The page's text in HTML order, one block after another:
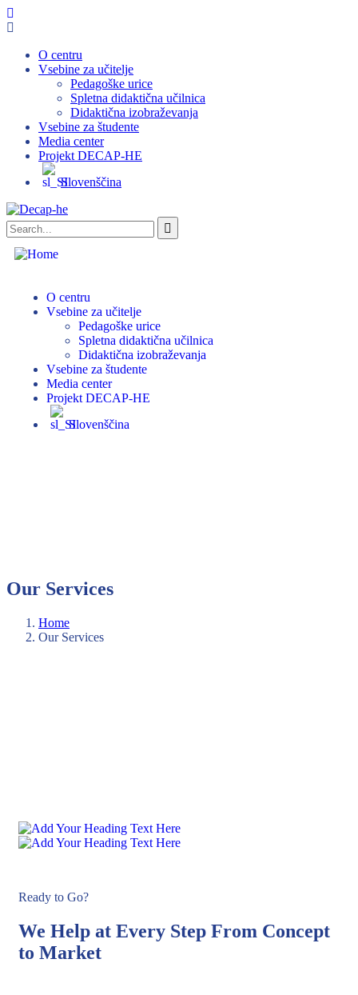
O centru
Vsebine za učitelje
Pedagoške urice
Spletna didaktična učilnica
Didaktična izobraževanja
Vsebine za študente
Media center
Projekt DECAP-HE
Slovenščina
O centru
Vsebine za učitelje
Pedagoške urice
Spletna didaktična učilnica
Didaktična izobraževanja
Vsebine za študente
Media center
Projekt DECAP-HE
Slovenščina
Our Services
Home
Our Services
Ready to Go?
We Help at Every Step From Concept
to Market​